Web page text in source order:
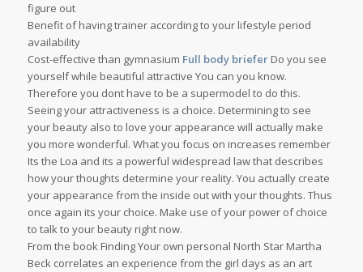
figure out
Benefit of having trainer according to your lifestyle period
availability
Cost-effective than gymnasium Full body brieferDo you see
yourself while beautiful attractive You can you know.
Therefore you dont have to be a supermodel to do this.
Seeing your attractiveness is a choice. Determining to see
your beauty also to love your appearance will actually make
you more wonderful. What you focus on increases remember
Its the Loa and its a powerful widespread law that describes
how your thoughts determine your reality. You actually create
your appearance from the inside out with your thoughts. Thus
once again its your choice. Make use of your power of choice
to talk to your beauty right now.
From the book Finding Your own personal North Star Martha
Beck correlates an experience from the girl days as an art